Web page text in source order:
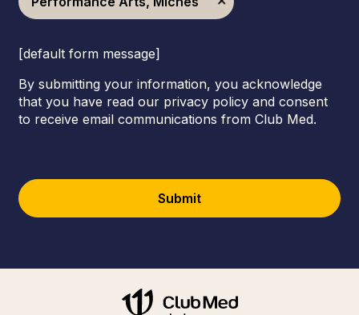
[default form message]
By submitting your information, you acknowledge
that you have read our privacy policy and consent
to receive email communications from Club Med.
Submit